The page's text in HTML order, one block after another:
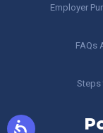
Employer
FAQs
Steps